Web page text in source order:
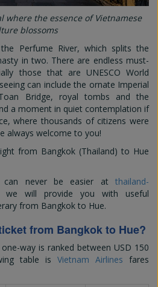
where the essence of Vietnamese
blossoms
Perfume River, which splits the
in two. There are endless must-
those that are UNESCO World
can include the ornate Imperial
Bridge, royal tombs and the
a moment in quiet contemplation if
where thousands of citizens were
always welcome to you!
from Bangkok (Thailand) to Hue
can never be easier at thailand-
we will provide you with useful
from Bangkok to Hue.
from Bangkok to Hue?
way is ranked between USD 150
table is Vietnam Airlines fares